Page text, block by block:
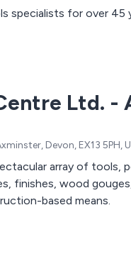
specialists for over 45
Ltd. -
Devon, EX13 5PH,
array of tools,
finishes, wood
based means.